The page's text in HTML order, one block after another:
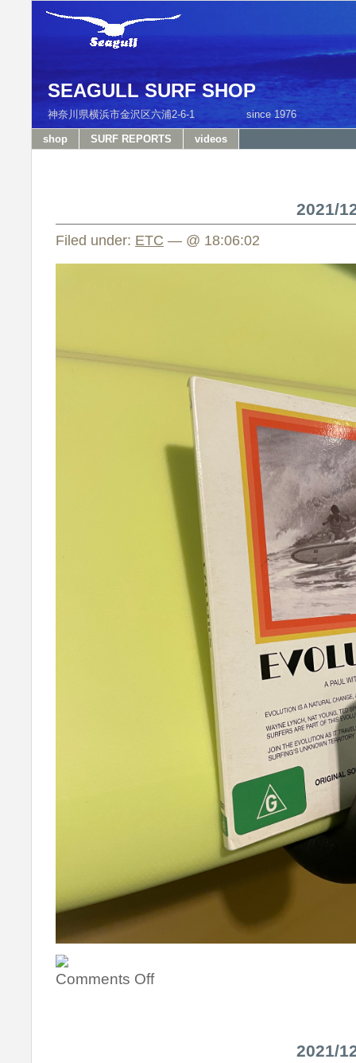
SEAGULL SURF SHOP
神奈川県横浜市金沢区六浦2-6-1 since
shop SURF REPORTS videos
2021/
Filed under: ETC — @ 18:06:02
Comments Off
2021/